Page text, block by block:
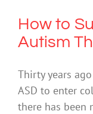
How to
Autism
Thirty years
ASD to enter
there has been